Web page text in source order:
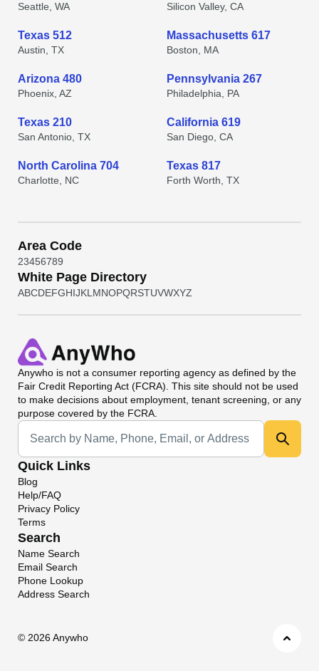
Seattle, WA Silicon Valley, CA
Texas 512
Austin, TX
Massachusetts 617
Boston, MA
Arizona 480
Phoenix, AZ
Pennsylvania 267
Philadelphia, PA
Texas 210
San Antonio, TX
California 619
San Diego, CA
North Carolina 704
Charlotte, NC
Texas 817
Forth Worth, TX
Area Code
23456789
White Page Directory
ABCDEFGHIJKL MNOPQRSTUVWXYZ
Anywho is not a consumer reporting agency as defined by the
Fair Credit Reporting Act (FCRA). This site should not be used
to make decisions about employment, tenant screening, or any
purpose covered by the FCRA.
Universal Search
Quick Links
Blog
Help/FAQ
Privacy Policy
Terms
Search
Name Search
Email Search
Phone Lookup
Address Search
© 2026 Anywho